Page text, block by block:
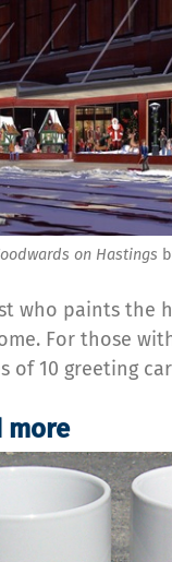
on Hastings
who paints the
For those
of 10 greeting
more